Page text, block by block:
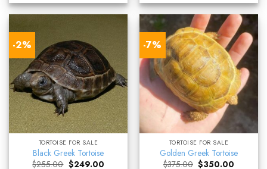
-2%
TORTOISE FOR SALE
Black Greek Tortoise
$255.00 Original
$249.00Current
-7%
TORTOISE FOR SALE
Golden Greek Tortoise
$375.00 Original
$350.00